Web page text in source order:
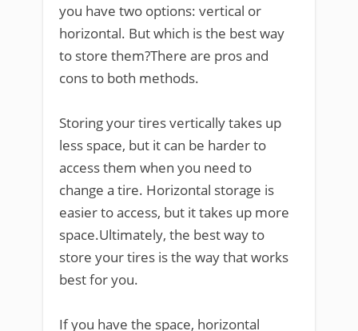
you have two options: vertical or
horizontal. But which is the best way
to store them?There are pros and
cons to both methods.
Storing your tires vertically takes up
less space, but it can be harder to
access them when you need to
change a tire. Horizontal storage is
easier to access, but it takes up more
space.Ultimately, the best way to
store your tires is the way that works
best for you.
If you have the space, horizontal